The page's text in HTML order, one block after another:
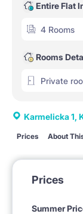
Entire Flat
4 Rooms
Rooms
Private
Karmelicka 1,
Prices About
Prices
Summer